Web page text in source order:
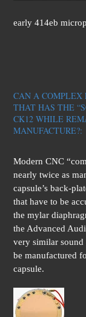
early 414eb
CAN A COMPLEX
THAT HAS THE
CK12 WHILE
MANUFACTURE?:
Modern CNC
nearly twice as
capsule’s back-
that have to be
the mylar
the Advanced
very similar
be manufactured
capsule.